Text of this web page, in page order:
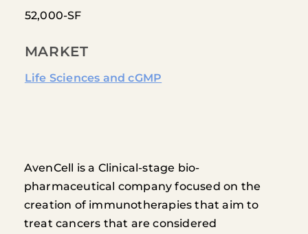
52,000-SF
MARKET
Life Sciences and cGMP
AvenCell is a Clinical-stage bio-
pharmaceutical company focused on the
creation of immunotherapies that aim to
treat cancers that are considered